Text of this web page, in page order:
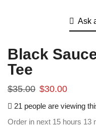
Ask
Black
Tee
$35.00 $30.00
21 people are viewing
Order in next 15 hours 13